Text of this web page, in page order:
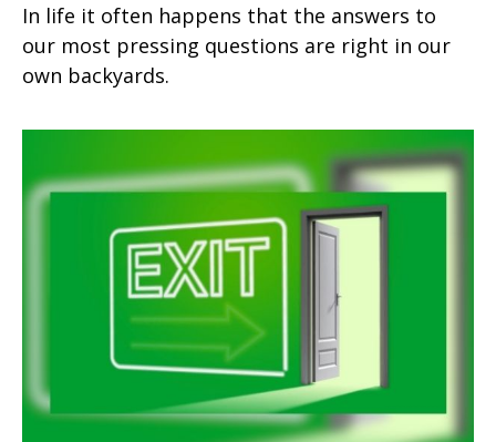
In life it often happens that the answers to
our most pressing questions are right in our
own backyards.